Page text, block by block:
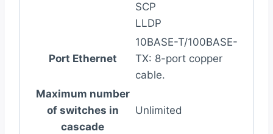
SCP
LLDP
Port Ethernet
10BASE-T/100BASE-
TX: 8-port copper
cable.
Maximum number
of switches in
cascade
Unlimited